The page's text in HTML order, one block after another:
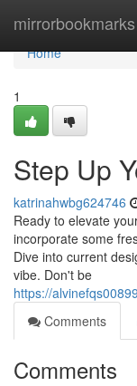
mirrorbookmarks
Home
Home
1
Step Up
katrinahwbg624746
Ready to elevate
incorporate some
Dive into current
vibe. Don't be
https://
Comments
Comments